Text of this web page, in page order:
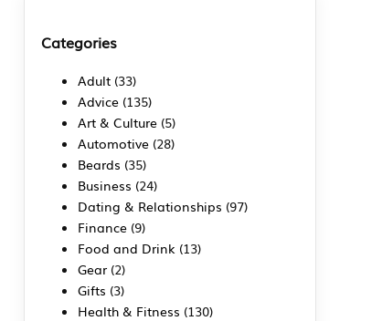
Categories
Adult (33)
Advice (135)
Art & Culture (5)
Automotive (28)
Beards (35)
Business (24)
Dating & Relationships (97)
Finance (9)
Food and Drink (13)
Gear (2)
Gifts (3)
Health & Fitness (130)